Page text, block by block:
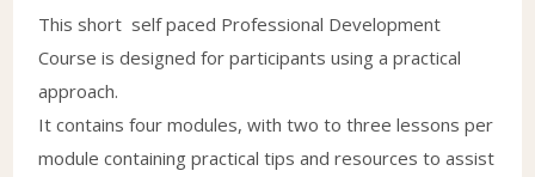
This short self paced Professional Development
Course is designed for participants using a practical
approach.
It contains four modules, with two to three lessons per
module containing practical tips and resources to assist